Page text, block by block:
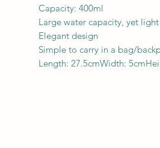
Capacity: 400ml
Large water capacity, yet
Elegant design
Simple to carry in a bag/
Length: 27.5cmWidth: